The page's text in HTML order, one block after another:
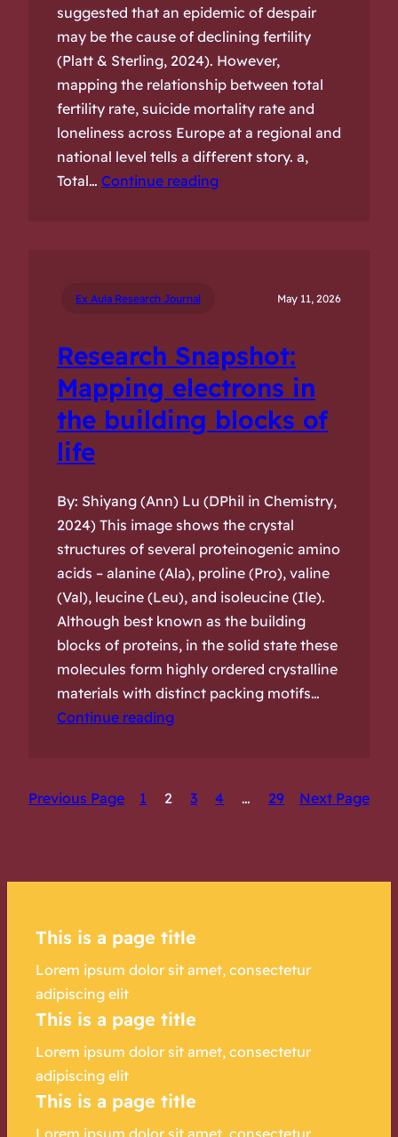
suggested that an epidemic of despair
may be the cause of declining fertility
(Platt & Sterling, 2024). However,
mapping the relationship between total
fertility rate, suicide mortality rate and
loneliness across Europe at a regional and
national level tells a different story. a,
Total… Continue reading
Ex Aula Research Journal May 11, 2026
Research Snapshot:
Mapping electrons in
the building blocks of
life
By: Shiyang (Ann) Lu (DPhil in Chemistry,
2024) This image shows the crystal
structures of several proteinogenic amino
acids – alanine (Ala), proline (Pro), valine
(Val), leucine (Leu), and isoleucine (Ile).
Although best known as the building
blocks of proteins, in the solid state these
molecules form highly ordered crystalline
materials with distinct packing motifs…
Continue reading
Previous Page 1 2 3 4 … 29 Next Page
This is a page title
Lorem ipsum dolor sit amet, consectetur
adipiscing elit
This is a page title
Lorem ipsum dolor sit amet, consectetur
adipiscing elit
This is a page title